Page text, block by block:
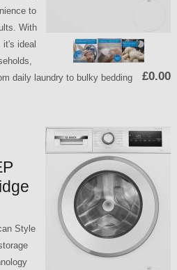
£0.00
to
With
it's ideal
daily laundry to bulky bedding
Style